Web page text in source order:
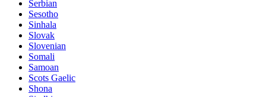
Serbian
Sesotho
Sinhala
Slovak
Slovenian
Somali
Samoan
Scots Gaelic
Shona